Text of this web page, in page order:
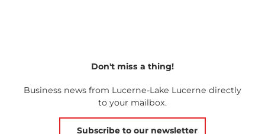
Don't miss a thing!
Business news from Lucerne-Lake Lucerne directly
to your mailbox.
Subscribe to our newsletter